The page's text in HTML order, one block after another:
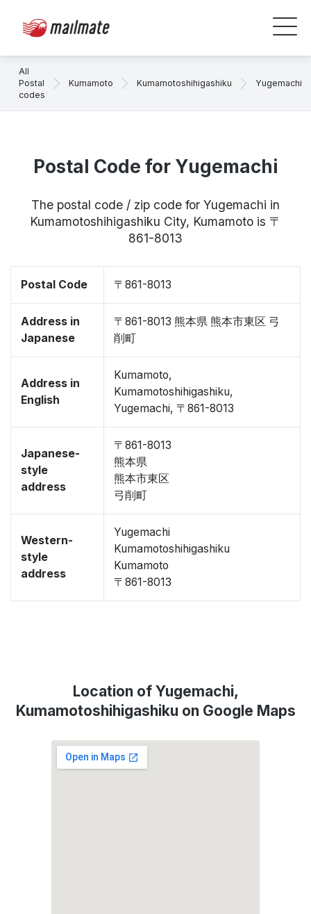
All
Postal
codes
Kumamoto Kumamotoshihigashiku Yugemachi
Postal Code for Yugemachi
The postal code / zip code for Yugemachi in
Kumamotoshihigashiku City, Kumamoto is 〒
861-8013
Postal Code 〒861-8013
Address in
Japanese
〒861-8013 熊本県 熊本市東区 弓
削町
Address in
English
Kumamoto,
Kumamotoshihigashiku,
Yugemachi, 〒861-8013
Japanese-
style
address
〒861-8013
熊本県
熊本市東区
弓削町
Western-
style
address
Yugemachi
Kumamotoshihigashiku
Kumamoto
〒861-8013
Location of Yugemachi,
Kumamotoshihigashiku on Google Maps